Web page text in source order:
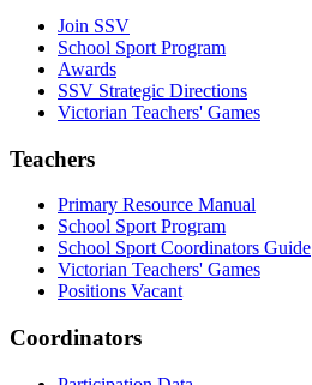
Join SSV
School Sport Program
Awards
SSV Strategic Directions
Victorian Teachers' Games
Teachers
Primary Resource Manual
School Sport Program
School Sport Coordinators Guide
Victorian Teachers' Games
Positions Vacant
Coordinators